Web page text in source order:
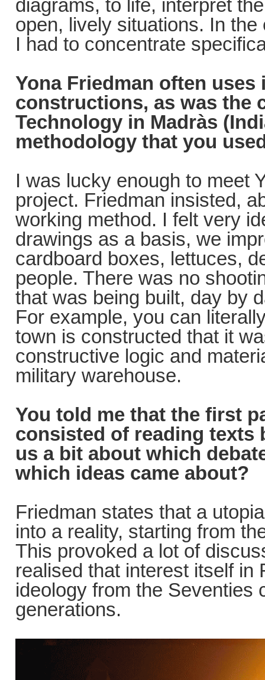
diagrams, to life, interpret
open, lively situations. In
I had to concentrate
Yona Friedman often
constructions, as was the
Technology in Madràs
methodology that you
I was lucky enough to meet
project. Friedman insisted,
working method. I felt very
drawings as a basis, we
cardboard boxes, lettuces,
people. There was no
that was being built, day by
For example, you can
town is constructed that it
constructive logic and
military warehouse.
You told me that the first
consisted of reading texts
us a bit about which
which ideas came about?
Friedman states that a
into a reality, starting from
This provoked a lot of
realised that interest itself in
ideology from the Seventies
generations.